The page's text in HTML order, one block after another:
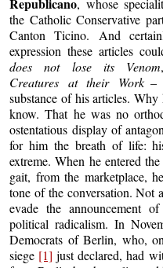
, whose
the Catholic Conservative
Canton Ticino. And
expression these articles
does not lose its Venom
Creatures at their Work–
substance of his articles.
know. That he was no
ostentatious display of
for him the breath of life:
extreme. When he entered
gait, from the marketplace,
tone of the conversation. Not
evade the announcement
political radicalism. In
Democrats of Berlin, who,
siege [1] just declared, had